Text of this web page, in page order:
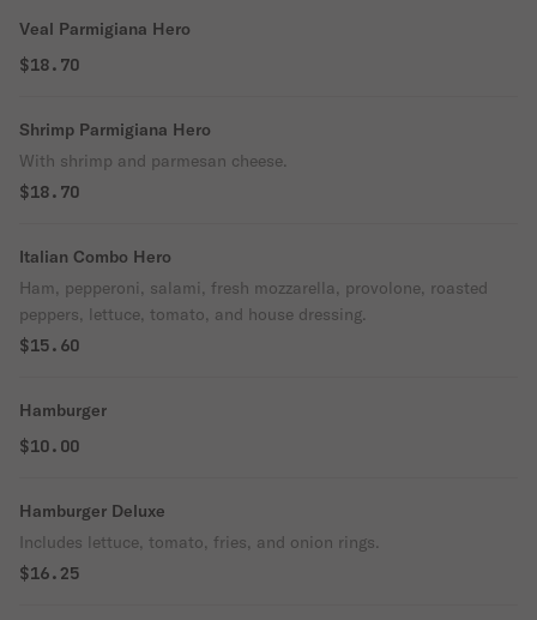
Veal Parmigiana Hero
$18.70
Shrimp Parmigiana Hero
With shrimp and parmesan cheese.
$18.70
Italian Combo Hero
Ham, pepperoni, salami, fresh mozzarella, provolone, roasted
peppers, lettuce, tomato, and house dressing.
$15.60
Hamburger
$10.00
Hamburger Deluxe
Includes lettuce, tomato, fries, and onion rings.
$16.25